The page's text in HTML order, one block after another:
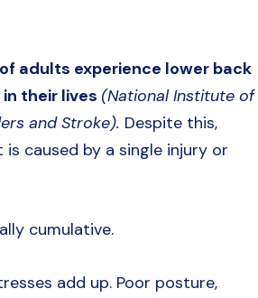
adults experience lower back
their lives (National Institute of
and Stroke). Despite this,
caused by a single injury or
cumulative.
add up. Poor posture,